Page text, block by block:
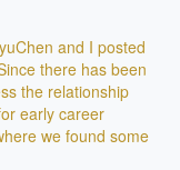
and I posted
there has been
the relationship
early career
we found some